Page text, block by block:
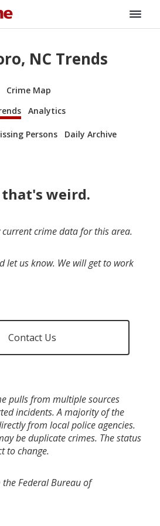
NC Trends
Crime Map
Analytics
Persons Daily Archive
that's weird.
current crime data for this area.
let us know. We will get to work
Contact Us
pulls from multiple sources
incidents. A majority of the
from local police agencies.
be duplicate crimes. The status
to change.
Federal Bureau of